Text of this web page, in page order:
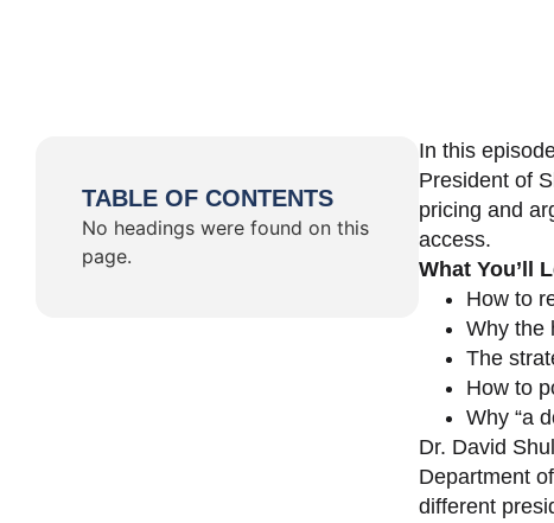
TABLE OF CONTENTS
No headings were found on this
page.
In this
President of
pricing and
access.
What You’ll
How to
Why the
The
How to
Why “a
Dr. David
Department
different